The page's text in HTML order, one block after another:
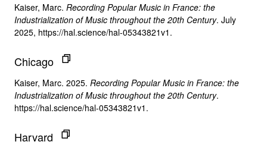
Kaiser, Marc. Recording Popular Music in France: the
Industrialization of Music throughout the 20th Century. July
2025, https://hal.science/hal-05343821v1.
Chicago
Kaiser, Marc. 2025. Recording Popular Music in France: the
Industrialization of Music throughout the 20th Century.
https://hal.science/hal-05343821v1.
Harvard